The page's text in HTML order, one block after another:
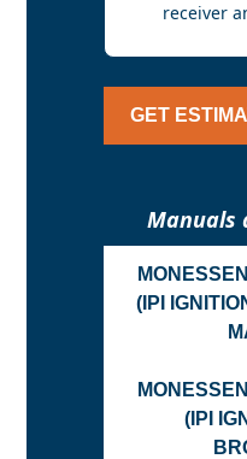
receiver
GET
Manuals
(IPI
(IPI